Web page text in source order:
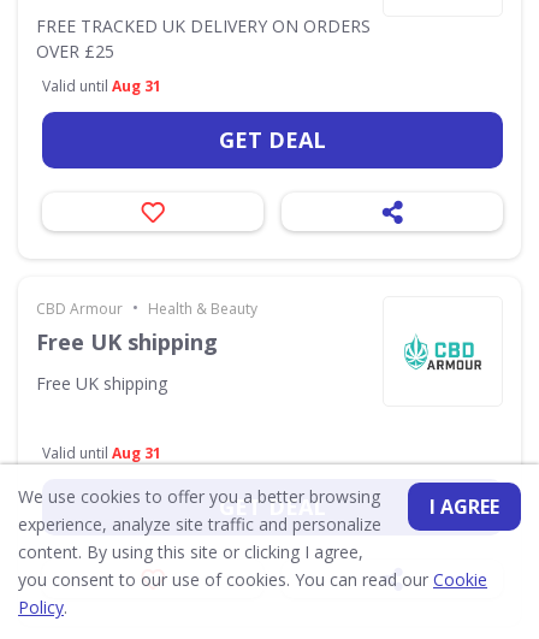
FREE TRACKED UK DELIVERY ON ORDERS
OVER £25
Valid until Aug 31
GET DEAL
CBD Armour • Health & Beauty
Free UK shipping
Free UK shipping
Valid until Aug 31
GET DEAL I AGREE
We use cookies to offer you a better browsing
experience, analyze site traffic and personalize
content. By using this site or clicking I agree,
you consent to our use of cookies. You can read our Cookie
Policy.